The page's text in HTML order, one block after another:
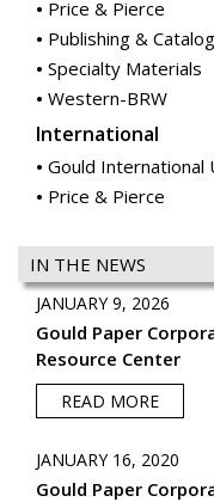
Price & Pierce
Publishing & Catalog
Specialty Materials
Western-BRW
International
Gould International
Price & Pierce
IN THE NEWS
JANUARY 9, 2026
Gould Paper
Resource Center
READ MORE
JANUARY 16, 2020
Gould Paper